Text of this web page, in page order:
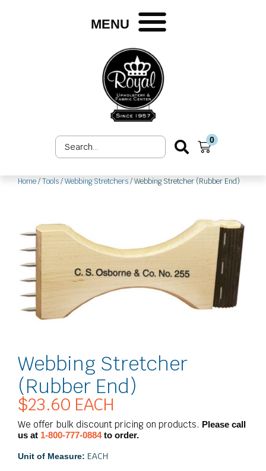
MENU
Search
...
0
Cart
Home/Tools/Webbing Stretchers/ Webbing Stretcher (Rubber End)
Webbing Stretcher
(Rubber End)
$23.60 EACH
We offer bulk discount pricing on products. Please call
us at 1-800-777-0884to order.
Unit of Measure: EACH